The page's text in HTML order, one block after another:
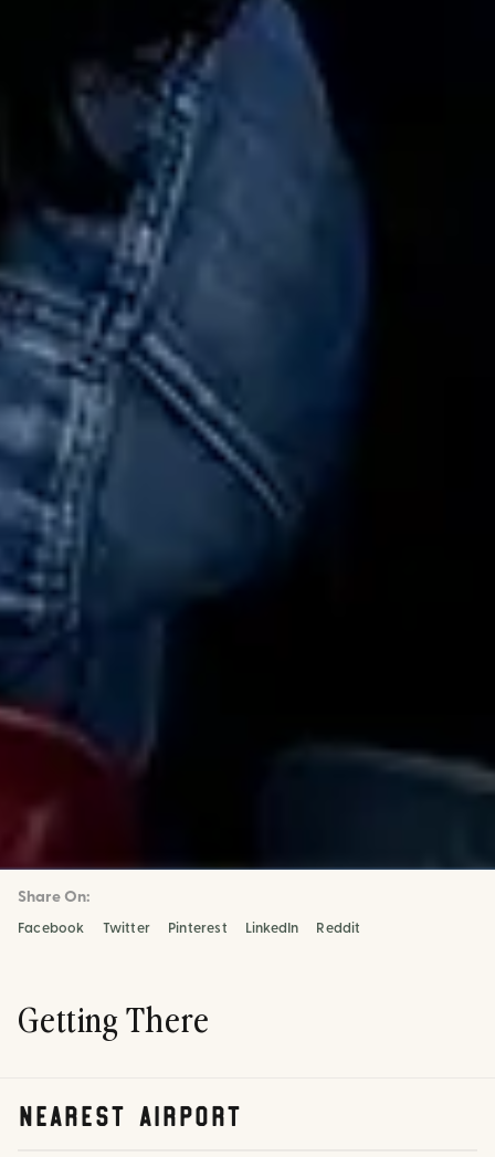
Share On:
Facebook Twitter Pinterest LinkedIn Reddit
Getting There
nearest airport